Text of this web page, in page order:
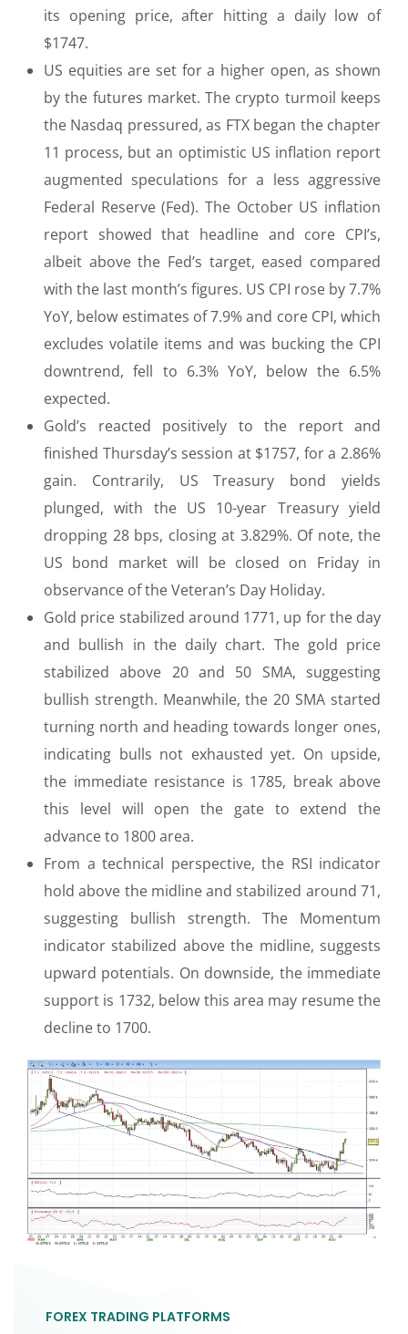
its opening price, after hitting a daily low of
$1747.
US equities are set for a higher open, as shown
by the futures market. The crypto turmoil keeps
the Nasdaq pressured, as FTX began the chapter
11 process, but an optimistic US inflation report
augmented speculations for a less aggressive
Federal Reserve (Fed). The October US inflation
report showed that headline and core CPI’s,
albeit above the Fed’s target, eased compared
with the last month’s figures. US CPI rose by 7.7%
YoY, below estimates of 7.9% and core CPI, which
excludes volatile items and was bucking the CPI
downtrend, fell to 6.3% YoY, below the 6.5%
expected.
Gold’s reacted positively to the report and
finished Thursday’s session at $1757, for a 2.86%
gain. Contrarily, US Treasury bond yields
plunged, with the US 10-year Treasury yield
dropping 28 bps, closing at 3.829%. Of note, the
US bond market will be closed on Friday in
observance of the Veteran’s Day Holiday.
Gold price stabilized around 1771, up for the day
and bullish in the daily chart. The gold price
stabilized above 20 and 50 SMA, suggesting
bullish strength. Meanwhile, the 20 SMA started
turning north and heading towards longer ones,
indicating bulls not exhausted yet. On upside,
the immediate resistance is 1785, break above
this level will open the gate to extend the
advance to 1800 area.
From a technical perspective, the RSI indicator
hold above the midline and stabilized around 71,
suggesting bullish strength. The Momentum
indicator stabilized above the midline, suggests
upward potentials. On downside, the immediate
support is 1732, below this area may resume the
decline to 1700.
FOREX TRADING PLATFORMS